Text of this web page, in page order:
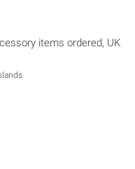
information about
items ordered, UK